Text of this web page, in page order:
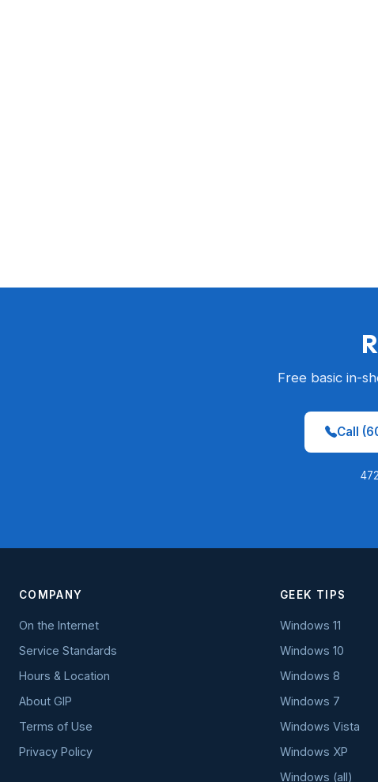
Free basic in-
Call
COMPANY
On the Internet
Service Standards
Hours & Location
About GIP
Terms of Use
Privacy Policy
GEEK TIPS
Windows 11
Windows 10
Windows 8
Windows 7
Windows Vista
Windows XP
Windows (all)